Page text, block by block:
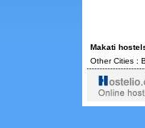
Makati
Other Cities :